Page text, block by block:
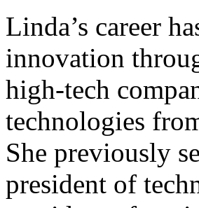
Linda’s career
innovation
high-tech
technologies
She previously
president of